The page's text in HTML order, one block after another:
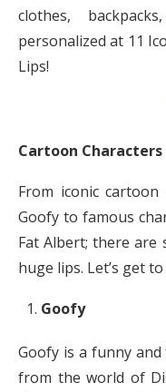
clothes,
personalized at 11
Lips!
Cartoon
From iconic
Goofy to famous
Fat Albert; there are
huge lips. Let’s get
Goofy
Goofy is a funny
from the world of